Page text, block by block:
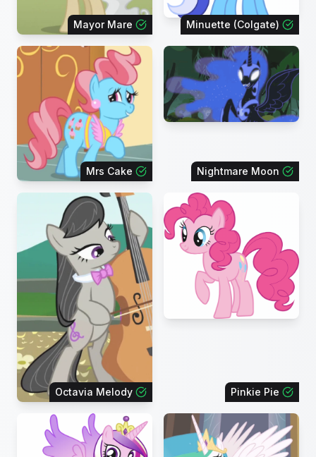
Mayor Mare Minuette (Colgate)
Mrs Cake Nightmare Moon
Octavia Melody Pinkie Pie